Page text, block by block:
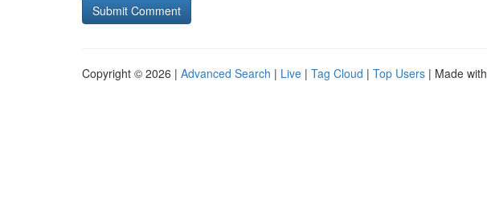
Copyright © 2026 | Advanced Search | Live | Tag Cloud | Top Users | Made with